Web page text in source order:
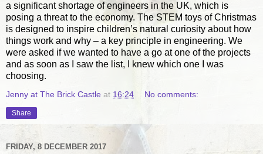
a significant shortage of engineers in the UK, which is
posing a threat to the economy. The STEM toys of Christmas
is designed to inspire children’s natural curiosity about how
things work and why – a key principle in engineering. We
were asked if we wanted to have a go at one of the projects
and as soon as I saw the list, I knew which one I was
choosing.
Jenny at The Brick Castle at 16:24 No comments:
Share
FRIDAY, 8 DECEMBER 2017